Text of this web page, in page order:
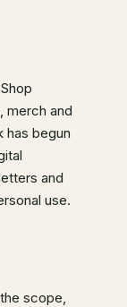
merch and
has begun
and
use.
scope,